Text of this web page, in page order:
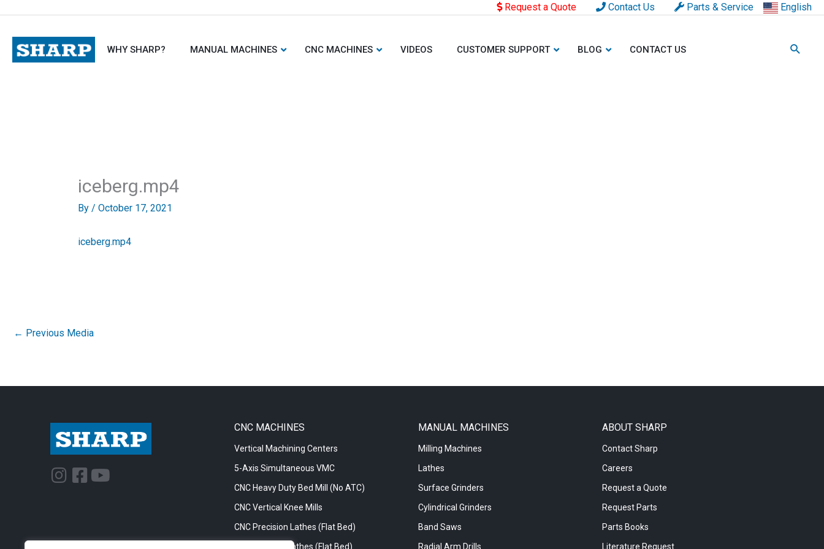
content
Request a Quote Contact Us Parts & Service English
WHY SHARP? MANUAL MACHINES CNC MACHINES VIDEOS CUSTOMER SUPPORT BLOG CONTACT US
iceberg.mp4
By / October 17, 2021
iceberg.mp4
← Previous Media
I
a
F
b
Y
u
CNC MACHINES
Vertical Machining Centers
5-Axis Simultaneous VMC
CNC Heavy Duty Bed Mill (No ATC)
CNC Vertical Knee Mills
CNC Precision Lathes (Flat Bed)
CNC Big Bore Lathes (Flat Bed)
MANUAL MACHINES
Milling Machines
Lathes
Surface Grinders
Cylindrical Grinders
Band Saws
Radial Arm Drills
ABOUT SHARP
Contact Sharp
Careers
Request a Quote
Request Parts
Parts Books
Literature Request